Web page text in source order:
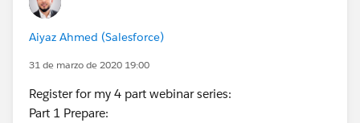
Aiyaz Ahmed (Salesforce)
31 de marzo de 2020 19:00
Register for my 4 part webinar series:
Part 1 Prepare: